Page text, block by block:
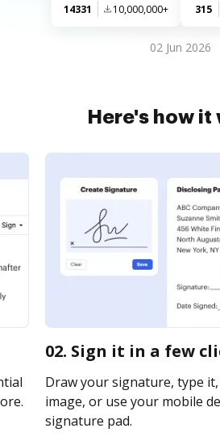
14331 10,000,000+ 315
02 Jun 2026
Here's how it
02. Sign it in a few
Draw your signature, type
image, or use your mobile
signature pad.